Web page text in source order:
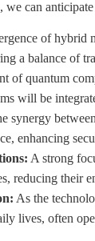
can
of hybrid
a balance of
of quantum
will be
synergy
enhancing
A strong
reducing their
As the
lives, often